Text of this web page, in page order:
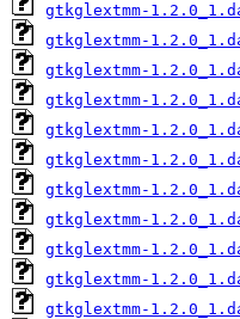
gtkglextmm-
gtkglextmm-
gtkglextmm-
gtkglextmm-
gtkglextmm-
gtkglextmm-
gtkglextmm-
gtkglextmm-
gtkglextmm-
gtkglextmm-
gtkglextmm-